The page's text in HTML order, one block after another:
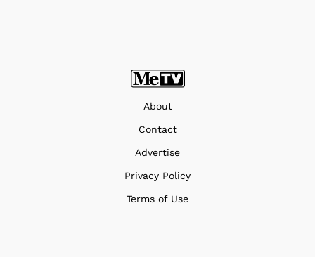
About
Contact
Advertise
Privacy Policy
Terms of Use